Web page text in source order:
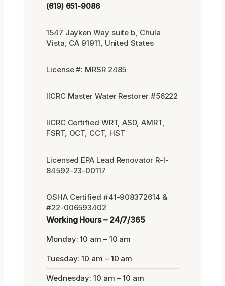
(619) 651-9086
1547 Jayken Way suite b, Chula
Vista, CA 91911, United States
License #: MRSR 2485
IICRC Master Water Restorer #56222
IICRC Certified WRT, ASD, AMRT,
FSRT, OCT, CCT, HST
Licensed EPA Lead Renovator R-I-
84592-23-00117
OSHA Certified #41-908372614 &
#22-006593402
Working Hours – 24/7/365
Monday: 10 am – 10 am
Tuesday: 10 am – 10 am
Wednesday: 10 am – 10 am